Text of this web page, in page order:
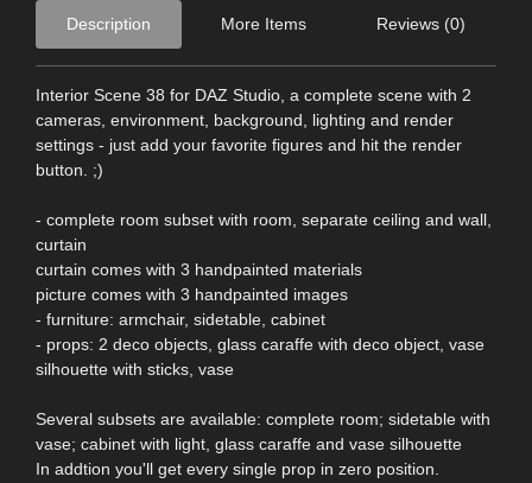
Description More Items Reviews (0)
Interior Scene 38 for DAZ Studio, a complete scene with 2
cameras, environment, background, lighting and render
settings - just add your favorite figures and hit the render
button. ;)
- complete room subset with room, separate ceiling and wall,
curtain
curtain comes with 3 handpainted materials
picture comes with 3 handpainted images
- furniture: armchair, sidetable, cabinet
- props: 2 deco objects, glass caraffe with deco object, vase
silhouette with sticks, vase
Several subsets are available: complete room; sidetable with
vase; cabinet with light, glass caraffe and vase silhouette
In addtion you'll get every single prop in zero position.